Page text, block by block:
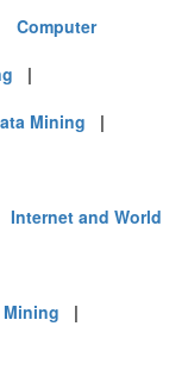
Computer
|
Mining |
Internet and World
Mining |